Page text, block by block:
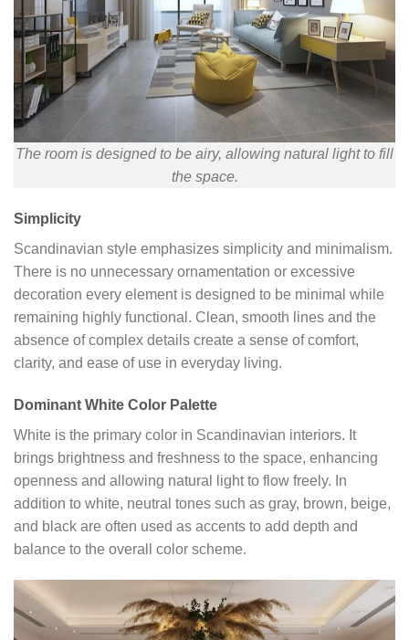
The room is designed to be airy, allowing natural light to fill
the space.
Simplicity
Scandinavian style emphasizes simplicity and minimalism.
There is no unnecessary ornamentation or excessive
decoration every element is designed to be minimal while
remaining highly functional. Clean, smooth lines and the
absence of complex details create a sense of comfort,
clarity, and ease of use in everyday living.
Dominant White Color Palette
White is the primary color in Scandinavian interiors. It
brings brightness and freshness to the space, enhancing
openness and allowing natural light to flow freely. In
addition to white, neutral tones such as gray, brown, beige,
and black are often used as accents to add depth and
balance to the overall color scheme.